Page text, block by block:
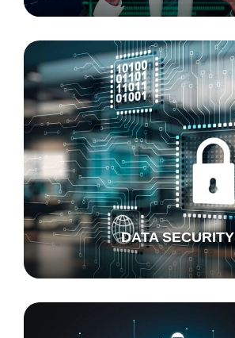
DATA SECURITY